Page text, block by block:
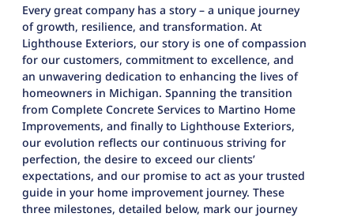
Every great company has a story – a unique journey
of growth, resilience, and transformation. At
Lighthouse Exteriors, our story is one of compassion
for our customers, commitment to excellence, and
an unwavering dedication to enhancing the lives of
homeowners in Michigan. Spanning the transition
from Complete Concrete Services to Martino Home
Improvements, and finally to Lighthouse Exteriors,
our evolution reflects our continuous striving for
perfection, the desire to exceed our clients’
expectations, and our promise to act as your trusted
guide in your home improvement journey. These
three milestones, detailed below, mark our journey